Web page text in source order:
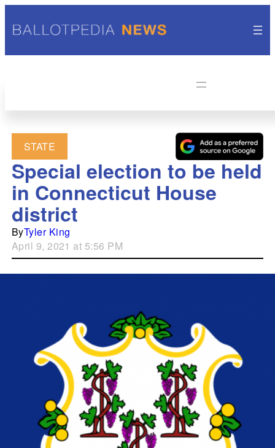
STATE
Special election to be held
in Connecticut House
district
ByTyler King
April 9, 2021 at 5:56 PM